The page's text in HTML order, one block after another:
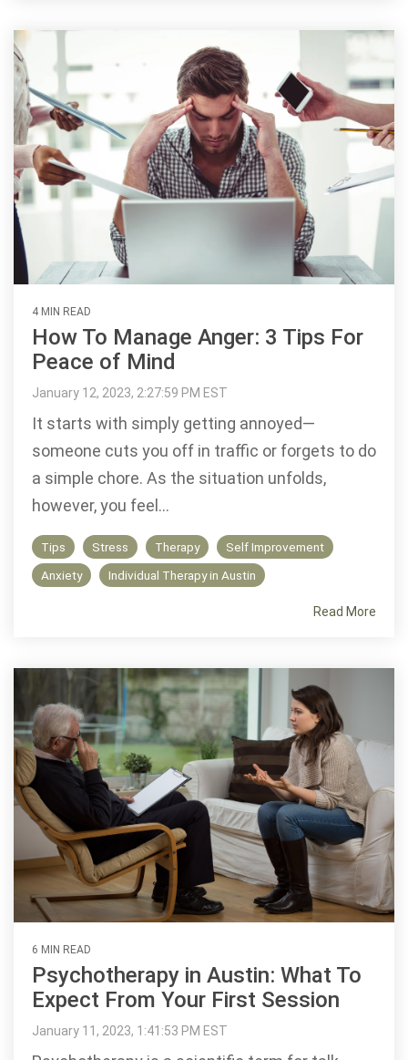
4 MIN READ
How To Manage Anger: 3 Tips For
Peace of Mind
January 12, 2023, 2:27:59 PM EST
It starts with simply getting annoyed—
someone cuts you off in traffic or forgets to do
a simple chore. As the situation unfolds,
however, you feel...
Tips Stress Therapy
Self Improvement
Anxiety
Individual Therapy in Austin
Read More
6 MIN READ
Psychotherapy in Austin: What To
Expect From Your First Session
January 11, 2023, 1:41:53 PM EST